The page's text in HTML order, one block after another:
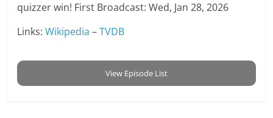
quizzer win! First Broadcast: Wed, Jan 28, 2026
Links:Wikipedia –TVDB
View Episode List